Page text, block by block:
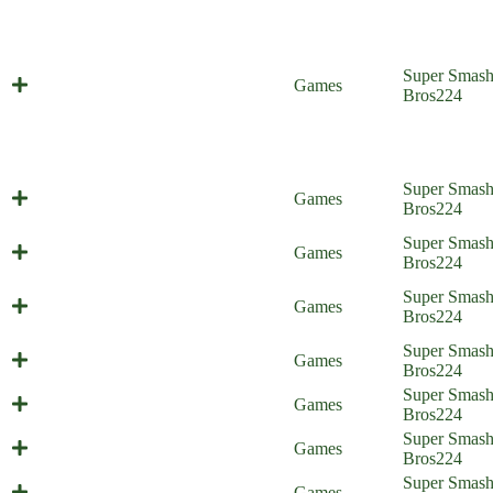
Games
Super Smash
Bros224
Games
Super Smash
Bros224
Games
Super Smash
Bros224
Games
Super Smash
Bros224
Games
Super Smash
Bros224
Games
Super Smash
Bros224
Games
Super Smash
Bros224
Super Smash